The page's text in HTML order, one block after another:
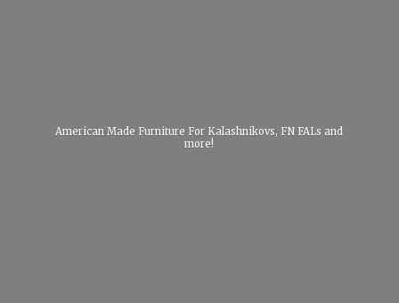
American Made Furniture For Kalashnikovs, FN FALsand
more!